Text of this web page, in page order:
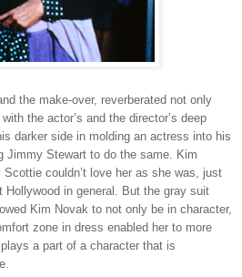
the make-over, reverberated not only
the actor’s and the director’s deep
darker side in molding an actress into his
Jimmy Stewart to do the same. Kim
couldn’t love her as she was, just
in general. But the gray suit
Kim Novak to not only be in character,
zone in dress enabled her to more
a part of a character that is